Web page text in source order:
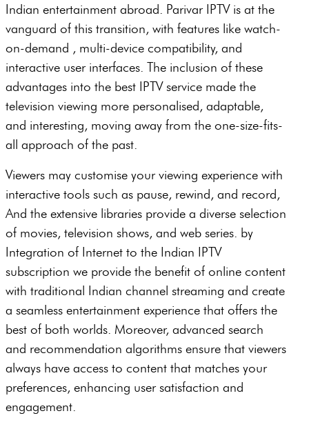
Indian entertainment abroad. Parivar IPTV is at the
vanguard of this transition, with features like watch-
on-demand , multi-device compatibility, and
interactive user interfaces. The inclusion of these
advantages into the best IPTV service made the
television viewing more personalised, adaptable,
and interesting, moving away from the one-size-fits-
all approach of the past.
Viewers may customise your viewing experience with
interactive tools such as pause, rewind, and record,
And the extensive libraries provide a diverse selection
of movies, television shows, and web series. by
Integration of Internet to the Indian IPTV
subscription we provide the benefit of online content
with traditional Indian channel streaming and create
a seamless entertainment experience that offers the
best of both worlds. Moreover, advanced search
and recommendation algorithms ensure that viewers
always have access to content that matches your
preferences, enhancing user satisfaction and
engagement.